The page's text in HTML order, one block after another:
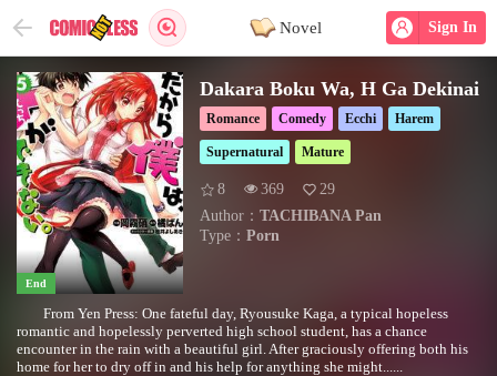
Sign In
Novel
End
Dakara Boku Wa, H Ga Dekinai
Romance Comedy Ecchi Harem
Supernatural Mature
8 369
29
Author： TACHIBANA Pan
Type： Porn
From Yen Press: One fateful day, Ryousuke Kaga, a typical hopeless
romantic and hopelessly perverted high school student, has a chance
encounter in the rain with a beautiful girl. After graciously offering both his
home for her to dry off in and his help for anything she might......